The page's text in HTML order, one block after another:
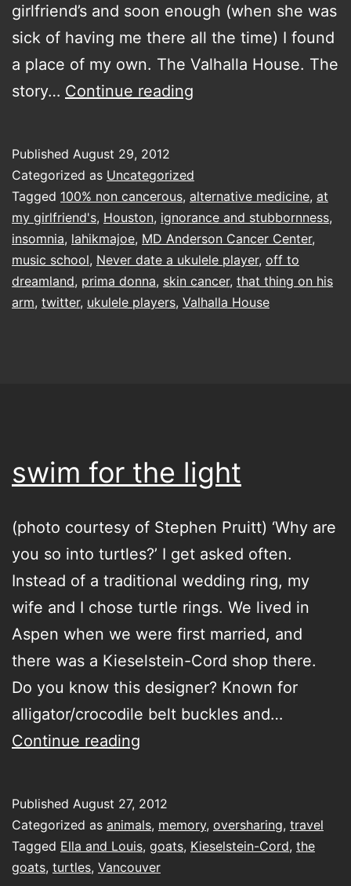
girlfriend’s and soon enough (when she was
sick of having me there all the time) I found
a place of my own. The Valhalla House. The
story… Continue reading
thing
on
his
arm
Published August 29, 2012
Categorized as Uncategorized
Tagged 100% non cancerous, alternative medicine, at
my girlfriend's, Houston, ignorance and stubbornness,
insomnia, lahikmajoe, MD Anderson Cancer Center,
music school, Never date a ukulele player, off to
dreamland, prima donna, skin cancer, that thing on his
arm, twitter, ukulele players, Valhalla House
swim for the light
(photo courtesy of Stephen Pruitt) ‘Why are
you so into turtles?’ I get asked often.
Instead of a traditional wedding ring, my
wife and I chose turtle rings. We lived in
Aspen when we were first married, and
there was a Kieselstein-Cord shop there.
Do you know this designer? Known for
alligator/crocodile belt buckles and…
Continue reading
light
Published August 27, 2012
Categorized as animals, memory, oversharing, travel
Tagged Ella and Louis, goats, Kieselstein-Cord, the
goats, turtles, Vancouver